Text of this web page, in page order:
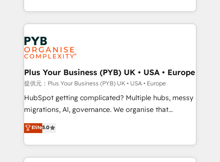
surtout : l'humain qui reste au centre. Parce que la
vraie performance vient de l'intérieur. Act Inside.
Stand Out.
search optimisation), and HubSpot Content Hub and
WordPress development. We work with enterprise
and growth-led companies across technology,
professional services, financial services and
industrial sectors. Offices in Johannesburg, Cape
Town, Dubai & London. 500+ HubSpot CRM
implementations delivered. AI visibility coverage
across ChatGPT, Claude, Perplexity, Gemini and
Google AI Overviews. HubSpot Impact Award -
Innovation HubSpot Impact Award - Platform
Migration Excellence HubSpot Impact Award -
Plus Your Business (PYB) UK • USA • Europe
提供元：Plus Your Business (PYB) UK • USA • Europe
HubSpot getting complicated? Multiple hubs, messy
migrations, AI, governance. We organise that
complexity, so your team can put HubSpot to work...
Welcome to our Profile! We help with: • CRM
implementation, reports, workflows, and team
training • CRM migration from Salesforce, Pipedrive,
Elite5.0